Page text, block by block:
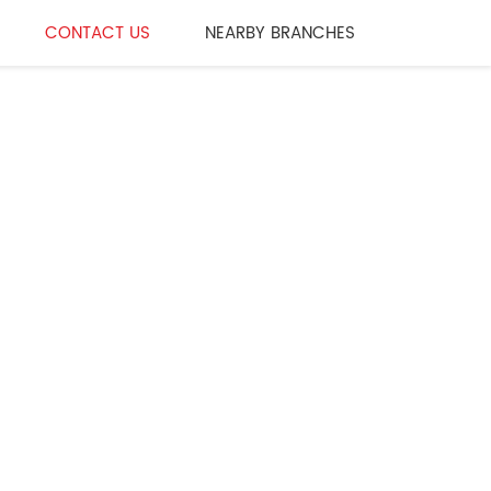
CONTACT US NEARBY BRANCHES